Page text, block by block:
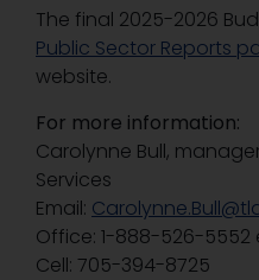
The final 2025-2026
Public Sector Reports
website.
For more information:
Carolynne Bull,
Services
Email:
Office: 1-888-526-5552
Cell: 705-394-8725